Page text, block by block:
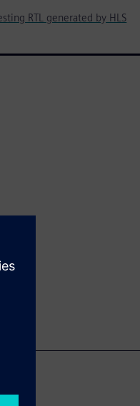
RTL generated by HLS